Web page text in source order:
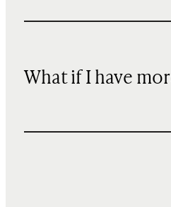
What if I have